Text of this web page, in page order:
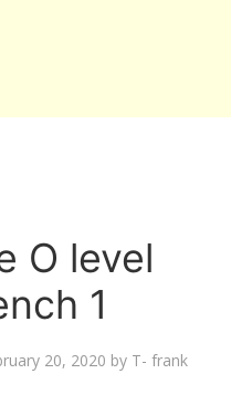
O level
1
20, 2020 by T- frank